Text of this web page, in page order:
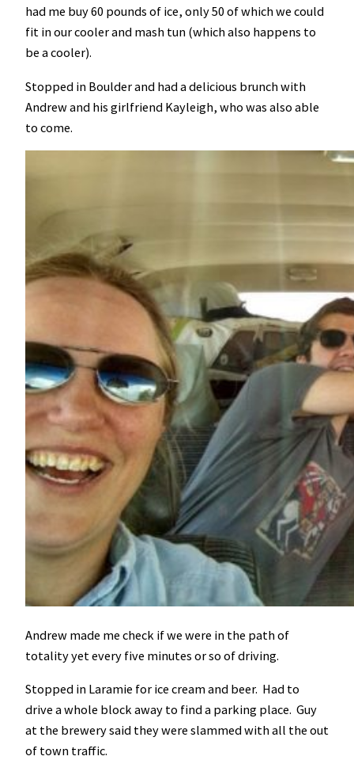
had me buy 60 pounds of ice, only 50 of which we could
fit in our cooler and mash tun (which also happens to
be a cooler).
Stopped in Boulder and had a delicious brunch with
Andrew and his girlfriend Kayleigh, who was also able
to come.
Andrew made me check if we were in the path of
totality yet every five minutes or so of driving.
Stopped in Laramie for ice cream and beer. Had to
drive a whole block away to find a parking place. Guy
at the brewery said they were slammed with all the out
of town traffic.